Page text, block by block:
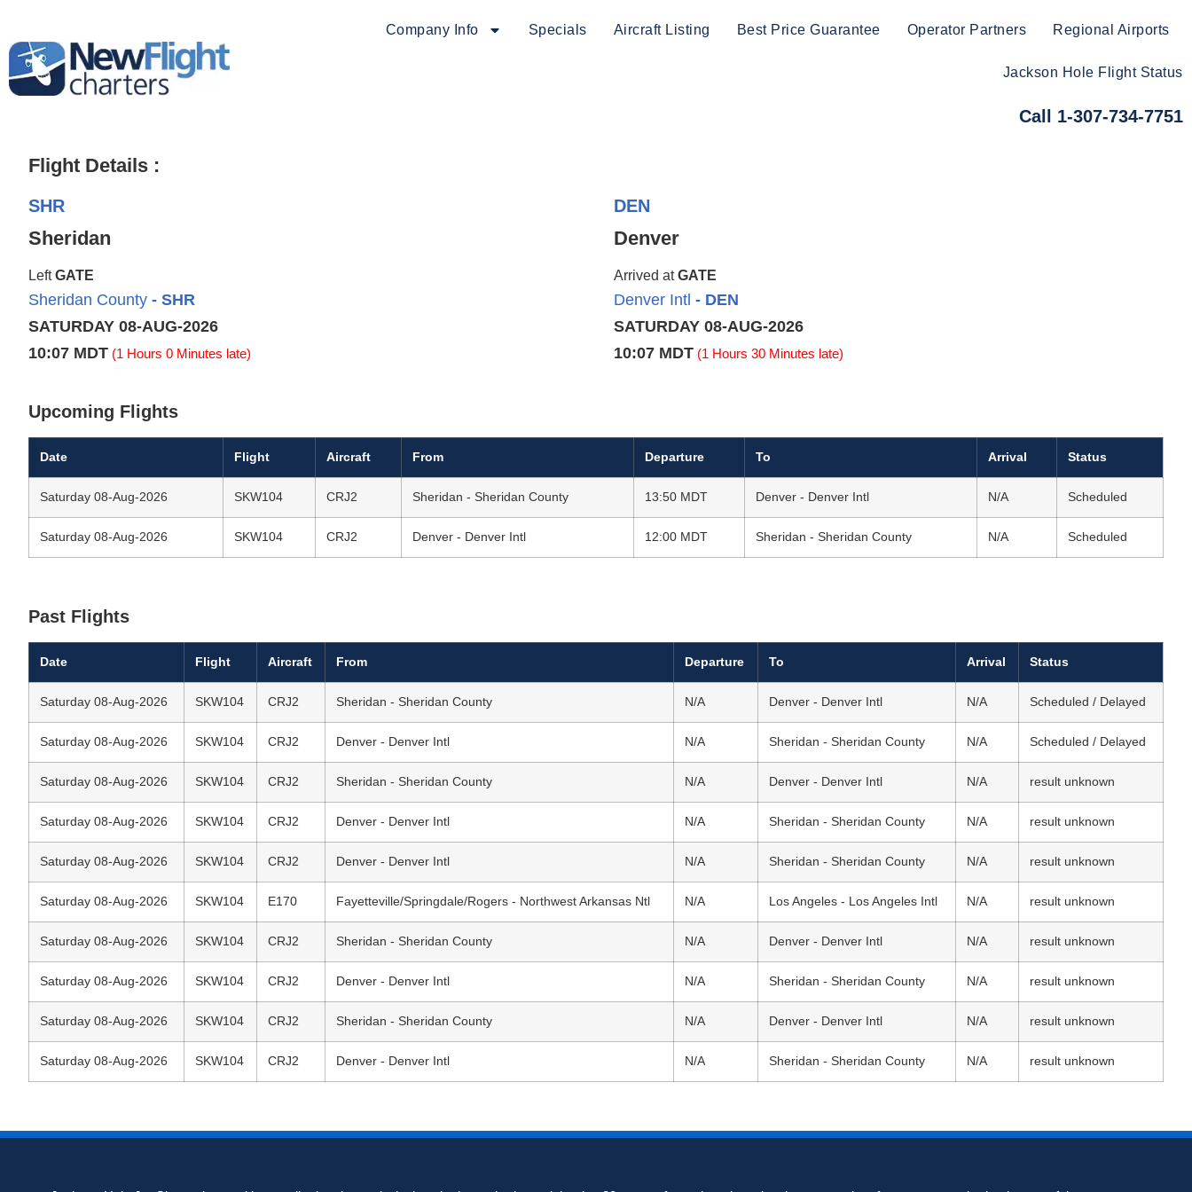
Company Info Specials Aircraft Listing Best Price Guarantee Operator Partners Regional Airports
Jackson Hole Flight Status
Call 1-307-734-7751
Flight Details :
SHR
Sheridan
LeftGATE
Sheridan County - SHR
SATURDAY 08-AUG-2026
10:07 MDT (1 Hours 0 Minutes late)
DEN
Denver
Arrived atGATE
Denver Intl - DEN
SATURDAY 08-AUG-2026
10:07 MDT (1 Hours 30 Minutes late)
Upcoming Flights
Date Flight Aircraft From Departure To Arrival Status
Saturday 08-Aug-2026 SKW104 CRJ2 Sheridan - Sheridan County 13:50 MDT Denver - Denver Intl N/A Scheduled
Saturday 08-Aug-2026 SKW104 CRJ2 Denver - Denver Intl 12:00 MDT Sheridan - Sheridan County N/A Scheduled
Past Flights
Date Flight Aircraft From Departure To Arrival Status
Saturday 08-Aug-2026 SKW104 CRJ2 Sheridan - Sheridan County N/A Denver - Denver Intl N/A Scheduled / Delayed
Saturday 08-Aug-2026 SKW104 CRJ2 Denver - Denver Intl N/A Sheridan - Sheridan County N/A Scheduled / Delayed
Saturday 08-Aug-2026 SKW104 CRJ2 Sheridan - Sheridan County N/A Denver - Denver Intl N/A result unknown
Saturday 08-Aug-2026 SKW104 CRJ2 Denver - Denver Intl N/A Sheridan - Sheridan County N/A result unknown
Saturday 08-Aug-2026 SKW104 CRJ2 Denver - Denver Intl N/A Sheridan - Sheridan County N/A result unknown
Saturday 08-Aug-2026 SKW104 E170 Fayetteville/Springdale/Rogers - Northwest Arkansas Ntl N/A Los Angeles - Los Angeles Intl N/A result unknown
Saturday 08-Aug-2026 SKW104 CRJ2 Sheridan - Sheridan County N/A Denver - Denver Intl N/A result unknown
Saturday 08-Aug-2026 SKW104 CRJ2 Denver - Denver Intl N/A Sheridan - Sheridan County N/A result unknown
Saturday 08-Aug-2026 SKW104 CRJ2 Sheridan - Sheridan County N/A Denver - Denver Intl N/A result unknown
Saturday 08-Aug-2026 SKW104 CRJ2 Denver - Denver Intl N/A Sheridan - Sheridan County N/A result unknown